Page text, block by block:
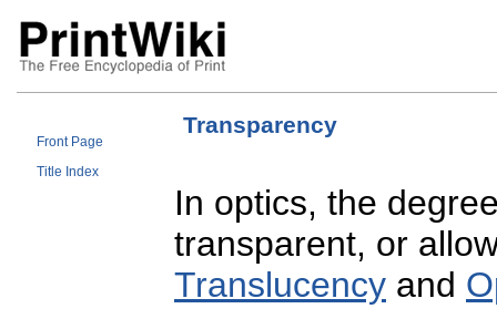
Front Page
Title Index
Transparency
In optics, the
transparent, or
Translucency and